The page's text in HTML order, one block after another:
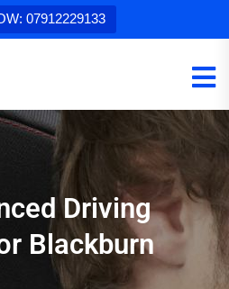
07912229133
Driving
Blackburn